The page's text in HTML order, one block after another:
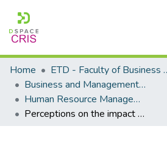
Home
ETD - Faculty of
Business and Management Sciences - Department of Human Resource Management
Human Resource Management - Masters Degrees
Perceptions on the impact of strikes on productivity at selected mines in the mining sector of Namibia